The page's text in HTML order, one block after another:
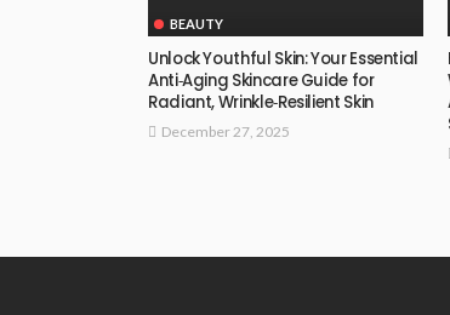
BEAUTY
Unlock Youthful Skin: Your Essential
Anti‑Aging Skincare Guide for
Radiant, Wrinkle‑Resilient Skin
December 27, 2025